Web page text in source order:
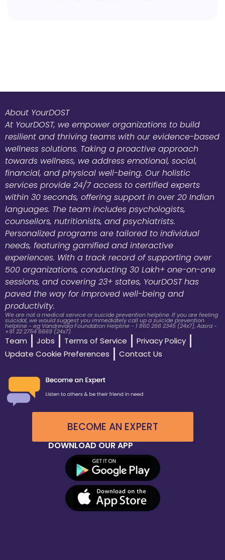
About YourDOST
At YourDOST, we empower organizations to build
resilient and thriving teams with our evidence-based
wellness solutions. Taking a proactive approach
towards wellness, we address emotional, social,
financial, and physical well-being. Our holistic
services provide 24/7 access to certified experts
within 30 seconds, offering support in over 20 Indian
languages. The team includes psychologists,
counsellors, nutritionists, and psychiatrists.
Personalized programs are tailored to individual
needs, featuring gamified and interactive
experiences. With a track record of supporting over
500 organizations, conducting 30 Lakh+ one-on-one
sessions, and covering 23+ states, YourDOST has
paved the way for improved well-being and
productivity.
We are not a medical service or suicide prevention helpline. If you are feeling
suicidal, we would suggest you immediately call up a suicide prevention
helpline - eg Vandrevala Foundation Helpline - 1 860 266 2345 (24x7), Aasra -
+91 22 2754 6669 (24x7).
Team Jobs Terms of Service
Privacy Policy
Update Cookie Preferences
Contact Us
BECOME AN EXPERT
DOWNLOAD OUR APP